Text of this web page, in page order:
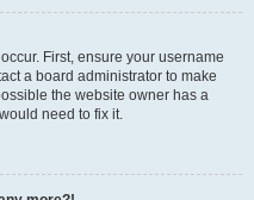
First, ensure your username
a board administrator to make
the website owner has a
need to fix it.